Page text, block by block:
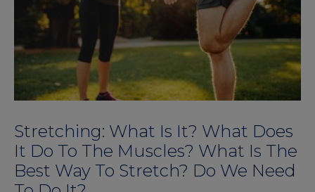
Stretching: What Is It? What Does
It Do To The Muscles? What Is The
Best Way To Stretch? Do We Need